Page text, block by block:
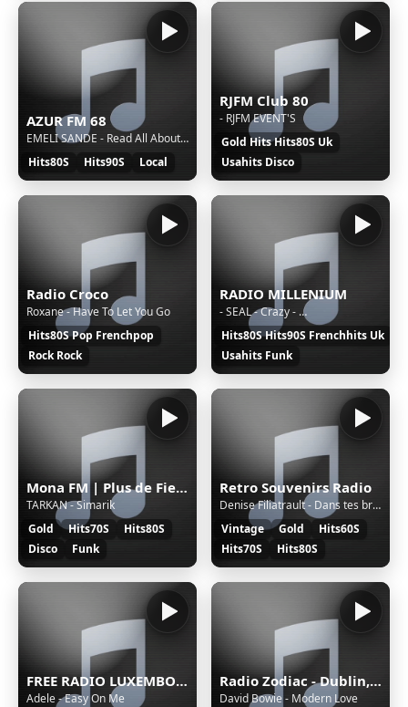
AZUR FM 68
EMELI SANDE - Read All About It
Hits80S
Hits90S Local
RJFM Club 80
- RJFM EVENT'S
Gold Hits Hits80S Uk
Usahits Disco
Radio Croco
Roxane - Have To Let You Go
Hits80S Pop Frenchpop
Rock Rock
RADIO MILLENIUM
- SEAL - Crazy - …
Hits80S Hits90S Frenchhits Uk
Usahits Funk
Mona FM | Plus de Fiesta
TARKAN - Simarik
Gold
Hits70S
Hits80S
Disco
Funk
Retro Souvenirs Radio
Denise Filiatrault - Dans tes bras
Vintage
Gold
Hits60S
Hits70S
Hits80S
FREE RADIO LUXEMBOURG
Adele - Easy On Me
Radio Zodiac - Dublin, Ireland
David Bowie - Modern Love